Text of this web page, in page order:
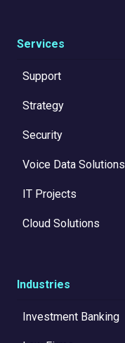
Services
Support
Strategy
Security
Voice Data Solutions
IT Projects
Cloud Solutions
Industries
Investment Banking